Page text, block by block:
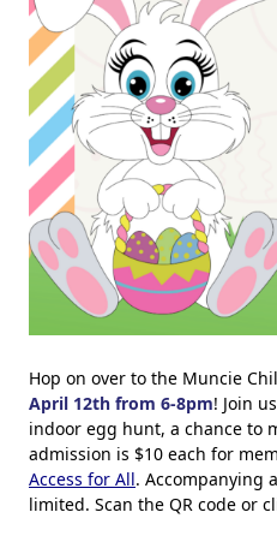
Hop on over to the Muncie
April 12th from 6-8pm! Join
indoor egg hunt, a chance to
admission is $10 each for
Access for All. Accompanying
limited. Scan the QR code or